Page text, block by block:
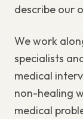
describe our
We work
specialists
medical
non-healing
medical